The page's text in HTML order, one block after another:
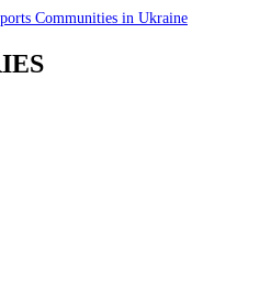
Communities in Ukraine